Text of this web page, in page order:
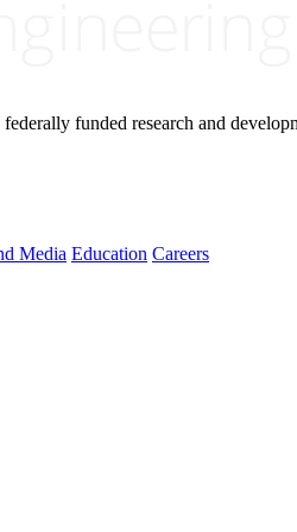
funded research and
Media Education Careers